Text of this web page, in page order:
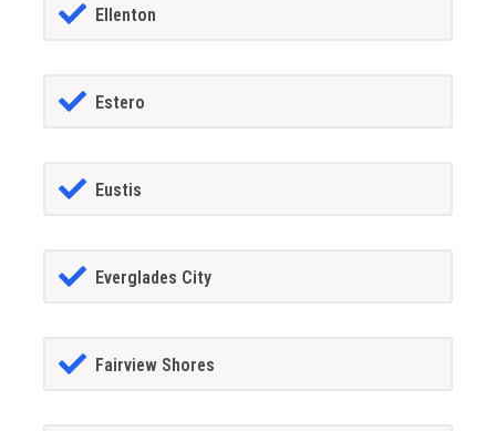
Ellenton
Estero
Eustis
Everglades City
Fairview Shores